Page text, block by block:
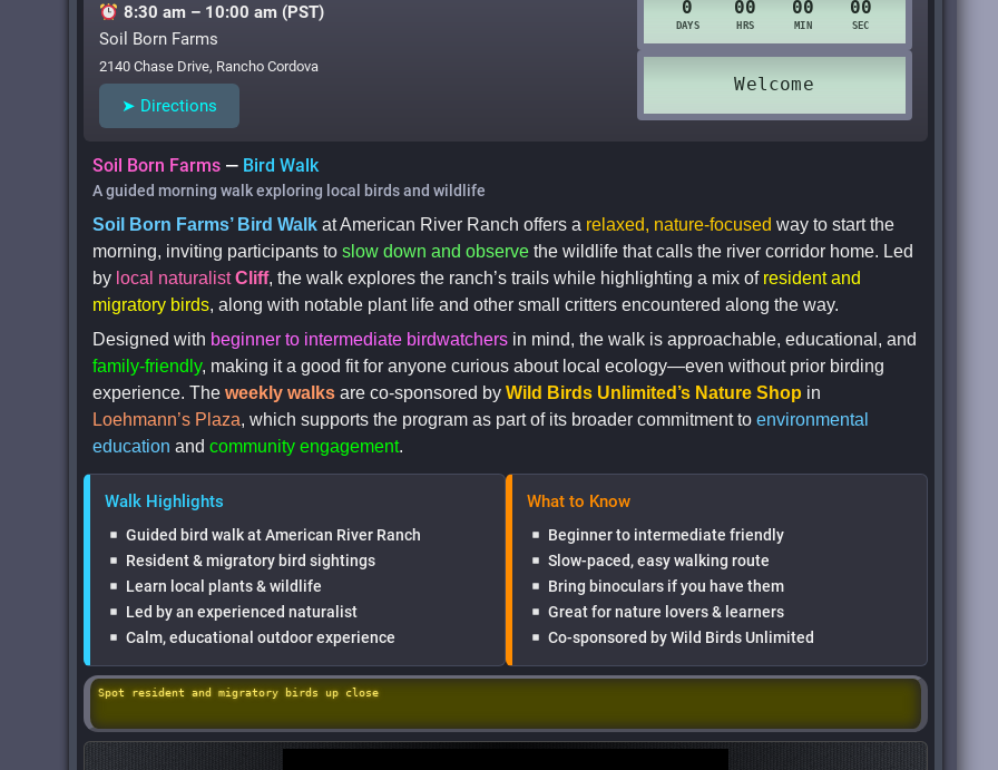
8:30 am – 10:00 am (PST)
Soil Born Farms
2140 Chase Drive, Rancho Cordova
➤ Directions
Soil Born Farms — Bird Walk
A guided morning walk exploring local birds and wildlife
Soil Born Farms’ Bird Walk at American River Ranch offers a relaxed, nature-focused way to start the
morning, inviting participants toslow down and observe the wildlife that calls the river corridor home. Led
by local naturalistCliff, the walk explores the ranch’s trails while highlighting a mix of resident and
migratory birds, along with notable plant life and other small critters encountered along the way.
Designed with beginner to intermediate birdwatchers in mind, the walk is approachable, educational, and
family-friendly, making it a good fit for anyone curious about local ecology—even without prior birding
experience. Theweekly walks are co-sponsored byWild Birds Unlimited’s Nature Shop in
Loehmann’s Plaza, which supports the program as part of its broader commitment toenvironmental
educationandcommunity engagement.
Walk Highlights
Guided bird walk at American River Ranch
Resident & migratory bird sightings
Learn local plants & wildlife
Led by an experienced naturalist
Calm, educational outdoor experience
What to Know
Beginner to intermediate friendly
Slow-paced, easy walking route
Bring binoculars if you have them
Great for nature lovers & learners
Co-sponsored by Wild Birds Unlimited
Spot resident and migratory birds up close